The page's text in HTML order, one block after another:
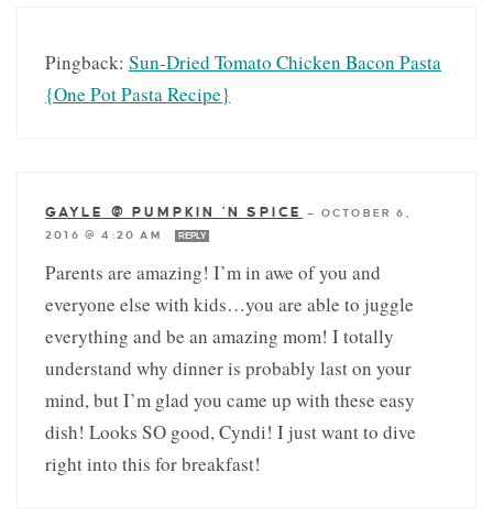
Pingback: Sun-Dried Tomato Chicken Bacon Pasta
{One Pot Pasta Recipe}
GAYLE @ PUMPKIN 'N SPICE — OCTOBER 6,
2016 @ 4:20 AM
REPLY
Parents are amazing! I’m in awe of you and
everyone else with kids…you are able to juggle
everything and be an amazing mom! I totally
understand why dinner is probably last on your
mind, but I’m glad you came up with these easy
dish! Looks SO good, Cyndi! I just want to dive
right into this for breakfast!